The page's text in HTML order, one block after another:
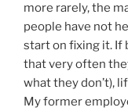
more rarely, the
people have not
start on fixing it. If
that very often
what they don’t),
My former